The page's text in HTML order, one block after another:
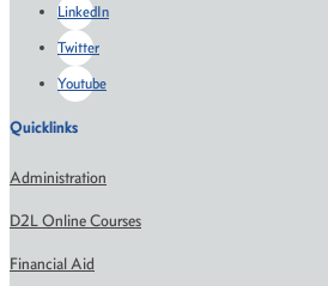
LinkedIn
Twitter
Youtube
Quicklinks
Administration
D2L Online Courses
Financial Aid